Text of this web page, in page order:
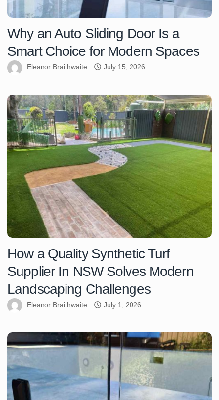
Why an Auto Sliding Door Is a
Smart Choice for Modern Spaces
Eleanor Braithwaite July 15, 2026
How a Quality Synthetic Turf
Supplier In NSW Solves Modern
Landscaping Challenges
Eleanor Braithwaite July 1, 2026